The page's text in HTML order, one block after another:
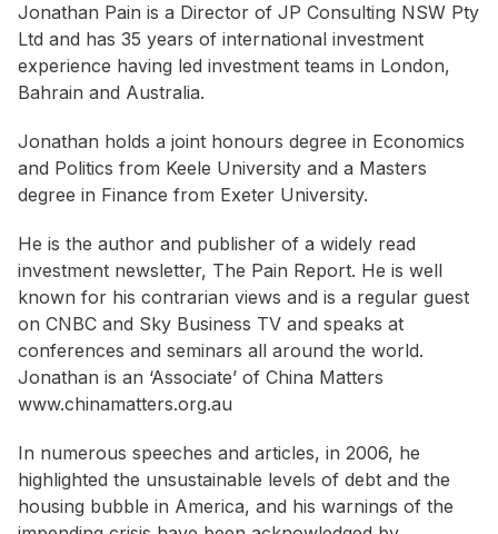
Jonathan Pain is a Director of JP Consulting NSW Pty
Ltd and has 35 years of international investment
experience having led investment teams in London,
Bahrain and Australia.
Jonathan holds a joint honours degree in Economics
and Politics from Keele University and a Masters
degree in Finance from Exeter University.
He is the author and publisher of a widely read
investment newsletter, The Pain Report. He is well
known for his contrarian views and is a regular guest
on CNBC and Sky Business TV and speaks at
conferences and seminars all around the world.
Jonathan is an ‘Associate’ of China Matters
www.chinamatters.org.au
In numerous speeches and articles, in 2006, he
highlighted the unsustainable levels of debt and the
housing bubble in America, and his warnings of the